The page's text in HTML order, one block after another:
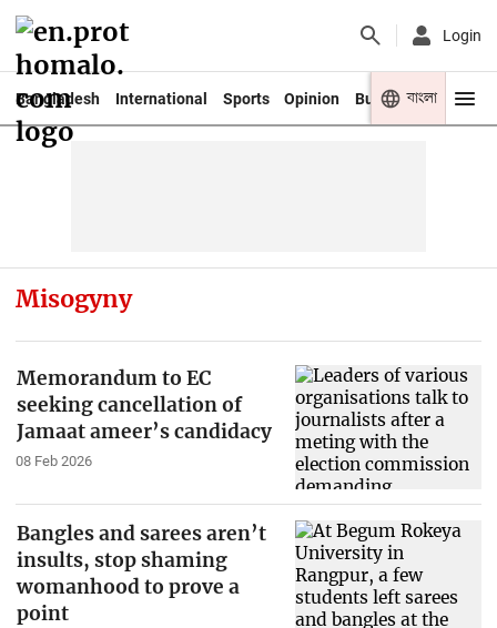
Login
Bangladesh International Sports Opinion Business Youth
বাংলা
Misogyny
Memorandum to EC
seeking cancellation of
Jamaat ameer’s candidacy
08 Feb 2026
Bangles and sarees aren’t
insults, stop shaming
womanhood to prove a
point